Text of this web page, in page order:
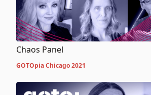
Chaos Panel
GOTOpia Chicago 2021